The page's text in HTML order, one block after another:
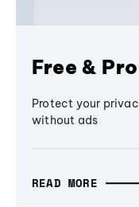
Free &
Protect your
without ads
READ MORE